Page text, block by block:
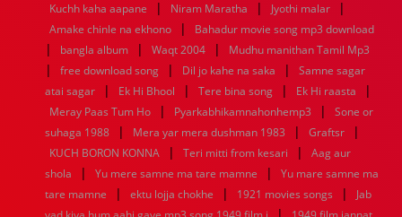
Kuchh kaha aapane | Niram Maratha | Jyothi malar |
Amake chinle na ekhono | Bahadur movie song mp3 download
| bangla album | Waqt 2004 | Mudhu manithan Tamil Mp3
| free download song | Dil jo kahe na saka |
Samne sagar
atai sagar
| Ek Hi Bhool | Tere bina song | Ek Hi raasta |
Meray Paas Tum Ho | Pyarkabhikamnahonhemp3 |
Sone or
suhaga 1988
| Mera yar mera dushman 1983 | Graftsr |
KUCH BORON KONNA | Teri mitti from kesari |
Aag aur
shola
| Yu mere samne ma tare mamne |
Yu mare samne ma
tare mamne
| ektu lojja chokhe | 1921 movies songs |
Jab